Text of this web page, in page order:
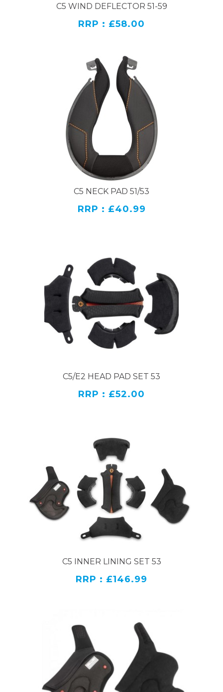
C5 WIND DEFLECTOR 51-59
RRP : £58.00
C5 NECK PAD 51/53
RRP : £40.99
C5/E2 HEAD PAD SET 53
RRP : £52.00
C5 INNER LINING SET 53
RRP : £146.99